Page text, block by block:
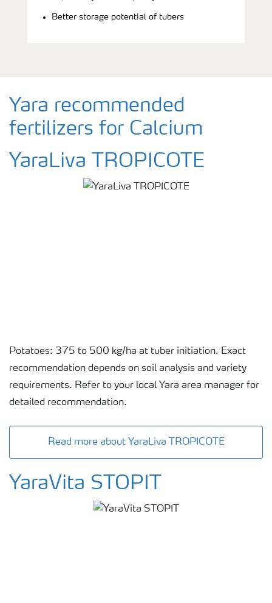
Better storage potential of tubers
Yara recommended
fertilizers for Calcium
YaraLiva TROPICOTE
Potatoes: 375 to 500 kg/ha at tuber initiation. Exact
recommendation depends on soil analysis and variety
requirements. Refer to your local Yara area manager for
detailed recommendation.
Read more about YaraLiva TROPICOTE
YaraVita STOPIT